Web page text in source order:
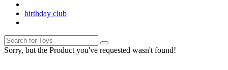
birthday club
Sorry, but the Product you've requested wasn't found!